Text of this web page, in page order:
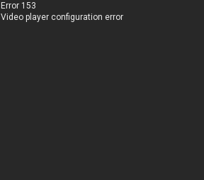
Error 153
Video player configuration error